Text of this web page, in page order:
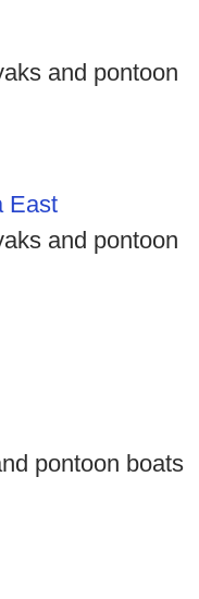
and pontoon
East
and pontoon
pontoon boats